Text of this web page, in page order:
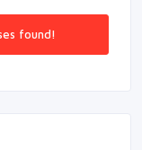
found!